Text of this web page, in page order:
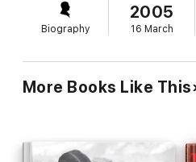
actually die threw my seven-year-
philosophical doubt. I kept a
teachers, even my close friends.
-author David Marshall , from the
Group: An Online Investigation
Biography
2005
16 March
More Books Like This